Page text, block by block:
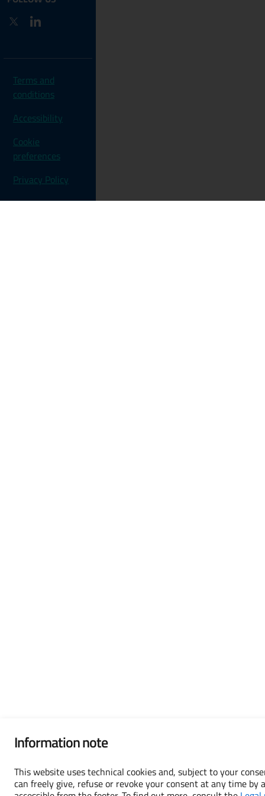
Twitter
Terms and
conditions
Accessibility
Cookie
preferences
Privacy Policy
Information note
This website uses technical cookies and, subject to your
can freely give, refuse or revoke your consent at any time by